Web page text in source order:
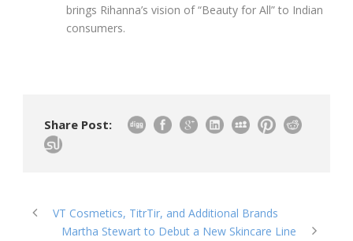
brings Rihanna’s vision of “Beauty for All” to Indian
consumers.
Share Post:
VT Cosmetics, TitrTir, and Additional Brands
Martha Stewart to Debut a New Skincare Line